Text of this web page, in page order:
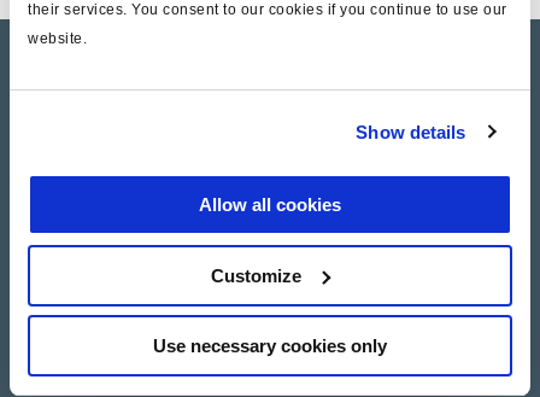
their services. You consent to our cookies if you continue to use our
website.
Show details
Allow all cookies
Customize
Use necessary cookies only
Trailer Application Guide
Services